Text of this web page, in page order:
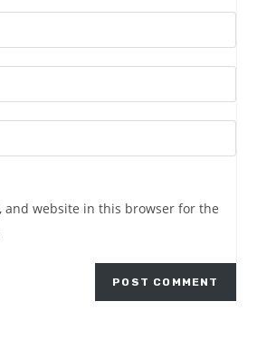
and website in this browser for the